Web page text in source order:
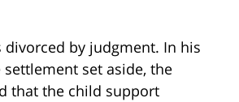
divorced by judgment. In his
set aside, the
that the child support